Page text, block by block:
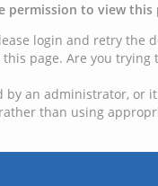
to view
login and retry the
page. Are you
by an administrator, or
than using